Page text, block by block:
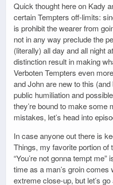
Quick thought here on Kady
certain Tempters off-limits:
is prohibit the wearer from
not in any way preclude the
(literally) all day and all night
distinction result in making
Verboten Tempters even
and John are new to this (and
public humiliation and
they’re bound to make some
mistakes, let’s head into
In case anyone out there is
Things, my favorite portion of
“You’re not gonna tempt
time as a man’s groin
extreme close-up, but let’s